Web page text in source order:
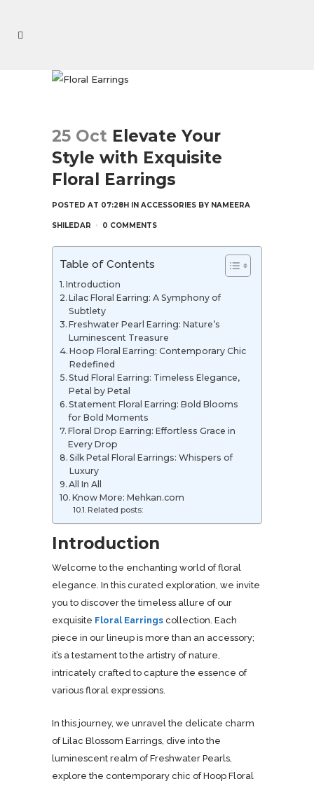
25 Oct Elevate Your
Style with Exquisite
Floral Earrings
POSTED AT 07:28H IN ACCESSORIES BY NAMEERA
SHILEDAR 0 COMMENTS
Table of Contents
Introduction
Lilac Floral Earring: A Symphony of
Subtlety
Freshwater Pearl Earring: Nature’s
Luminescent Treasure
Hoop Floral Earring: Contemporary Chic
Redefined
Stud Floral Earring: Timeless Elegance,
Petal by Petal
Statement Floral Earring: Bold Blooms
for Bold Moments
Floral Drop Earring: Effortless Grace in
Every Drop
Silk Petal Floral Earrings: Whispers of
Luxury
All In All
Know More: Mehkan.com
Related posts:
Introduction
Welcome to the enchanting world of floral
elegance. In this curated exploration, we invite
you to discover the timeless allure of our
exquisite Floral Earrings collection. Each
piece in our lineup is more than an accessory;
it’s a testament to the artistry of nature,
intricately crafted to capture the essence of
various floral expressions.
In this journey, we unravel the delicate charm
of Lilac Blossom Earrings, dive into the
luminescent realm of Freshwater Pearls,
explore the contemporary chic of Hoop Floral